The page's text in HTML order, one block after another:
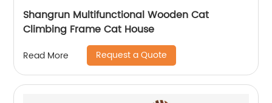
Shangrun Multifunctional Wooden Cat
Climbing Frame Cat House
Read More Request a Quote